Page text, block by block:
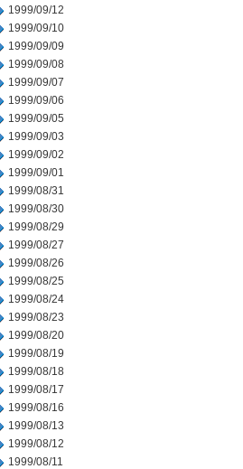
1999/09/12
1999/09/10
1999/09/09
1999/09/08
1999/09/07
1999/09/06
1999/09/05
1999/09/03
1999/09/02
1999/09/01
1999/08/31
1999/08/30
1999/08/29
1999/08/27
1999/08/26
1999/08/25
1999/08/24
1999/08/23
1999/08/20
1999/08/19
1999/08/18
1999/08/17
1999/08/16
1999/08/13
1999/08/12
1999/08/11